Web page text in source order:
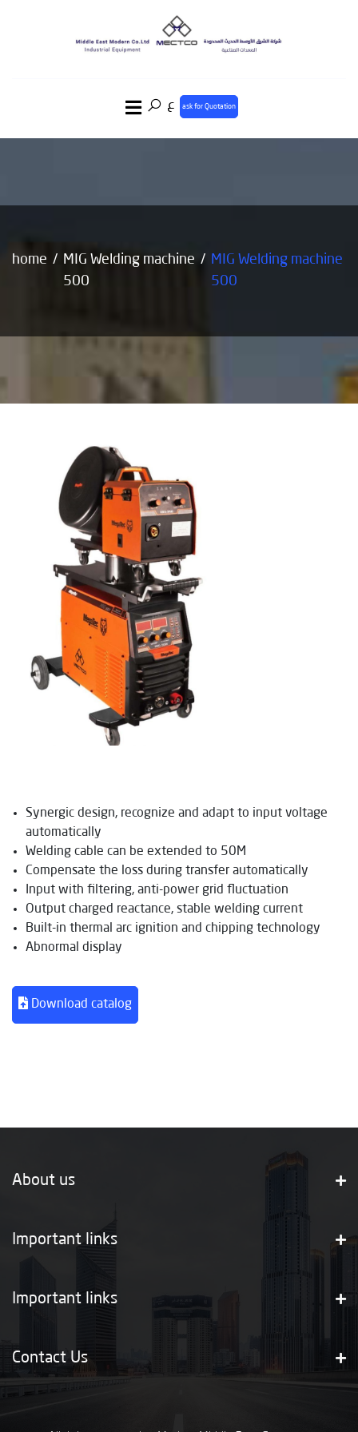
ع ask for Quotation
home
MIG Welding machine
500
MIG Welding machine
500
Synergic design, recognize and adapt to input voltage
automatically
Welding cable can be extended to 50M
Compensate the loss during transfer automatically
Input with filtering, anti-power grid fluctuation
Output charged reactance, stable welding current
Built-in thermal arc ignition and chipping technology
Abnormal display
Download catalog
About us
Important links
Important links
Contact Us